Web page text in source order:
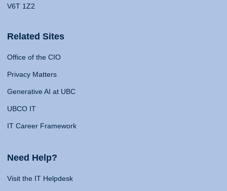
V6T 1Z2
Related Sites
Office of the CIO
Privacy Matters
Generative AI at UBC
UBCO IT
IT Career Framework
Need Help?
Visit the IT Helpdesk